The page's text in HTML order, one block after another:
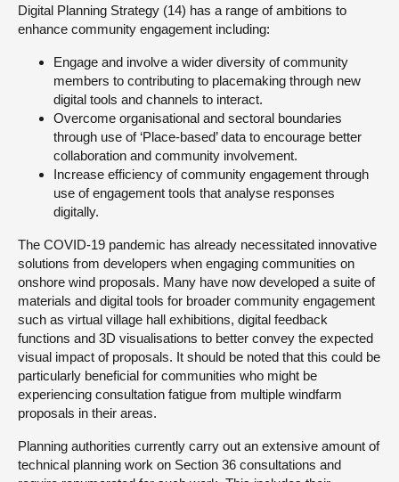
Digital Planning Strategy (14) has a range of ambitions to
enhance community engagement including:
Engage and involve a wider diversity of community
members to contributing to placemaking through new
digital tools and channels to interact.
Overcome organisational and sectoral boundaries
through use of ‘Place-based’ data to encourage better
collaboration and community involvement.
Increase efficiency of community engagement through
use of engagement tools that analyse responses
digitally.
The COVID-19 pandemic has already necessitated innovative
solutions from developers when engaging communities on
onshore wind proposals. Many have now developed a suite of
materials and digital tools for broader community engagement
such as virtual village hall exhibitions, digital feedback
functions and 3D visualisations to better convey the expected
visual impact of proposals. It should be noted that this could be
particularly beneficial for communities who might be
experiencing consultation fatigue from multiple windfarm
proposals in their areas.
Planning authorities currently carry out an extensive amount of
technical planning work on Section 36 consultations and